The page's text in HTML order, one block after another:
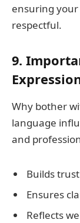
ensuring
respectful.
9.
Why bother
language
and
Builds
Ensures
Reflects